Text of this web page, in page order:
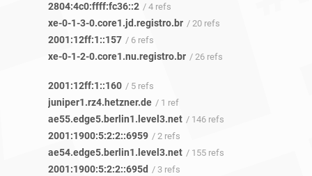
2804:4c0:ffff:fc36::2 / 4 refs
xe-0-1-3-0.core1.jd.registro.br / 20 refs
2001:12ff:1::157 / 6 refs
xe-0-1-2-0.core1.nu.registro.br / 26 refs
2001:12ff:1::160 / 5 refs
juniper1.rz4.hetzner.de / 1 ref
ae55.edge5.berlin1.level3.net / 146 refs
2001:1900:5:2:2::6959 / 2 refs
ae54.edge5.berlin1.level3.net / 155 refs
2001:1900:5:2:2::695d / 3 refs